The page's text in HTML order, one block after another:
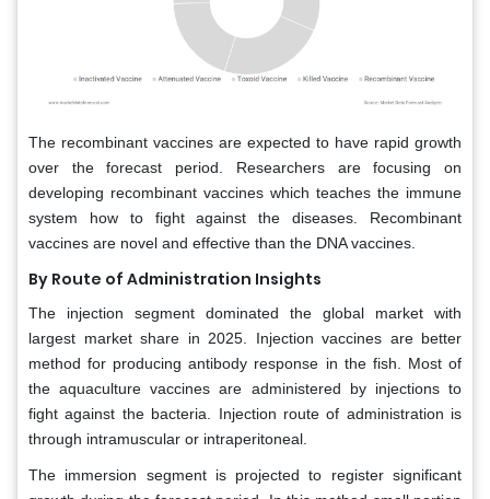
The recombinant vaccines are expected to have rapid growth
over the forecast period. Researchers are focusing on
developing recombinant vaccines which teaches the immune
system how to fight against the diseases. Recombinant
vaccines are novel and effective than the DNA vaccines.
By Route of Administration Insights
The injection segment dominated the global market with
largest market share in 2025. Injection vaccines are better
method for producing antibody response in the fish. Most of
the aquaculture vaccines are administered by injections to
fight against the bacteria. Injection route of administration is
through intramuscular or intraperitoneal.
The immersion segment is projected to register significant